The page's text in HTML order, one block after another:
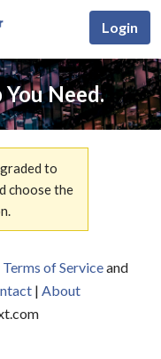
Login
Need.
to
choose the
Terms of Serviceand
| About